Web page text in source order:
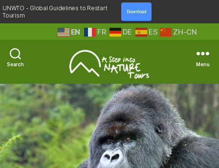
UNWTO - Global Guidelines to Restart
Tourism
Download
ZH-CN
EN FR DE ES
Search
A
Step
Into
Nature
Menu